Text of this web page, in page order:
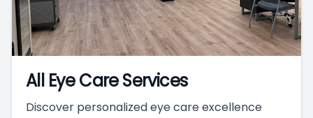
All Eye Care Services
Discover personalized eye care excellence